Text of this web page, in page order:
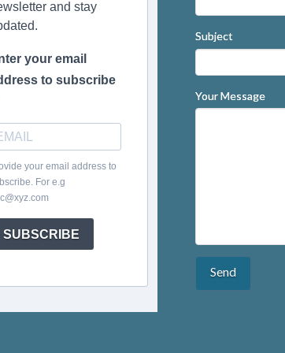
and stay
your email
to subscribe
your email address to
For e.g
SUBSCRIBE
Subject
Your Message